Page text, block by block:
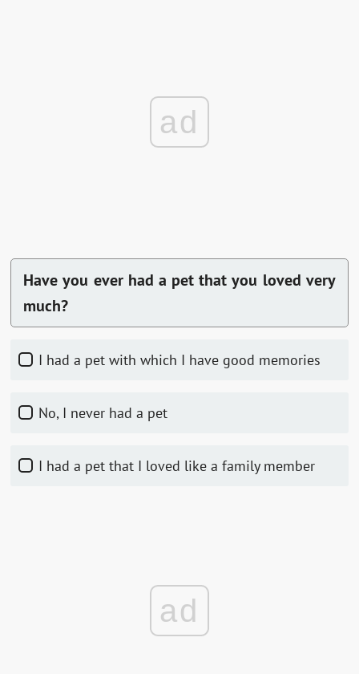
ad
Have you ever had a pet that you loved very
much?
I had a pet with which I have good memories
No, I never had a pet
I had a pet that I loved like a family member
ad